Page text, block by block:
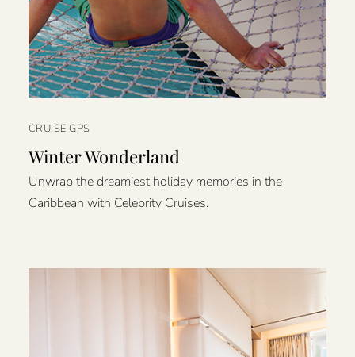
CRUISE GPS
Winter Wonderland
Unwrap the dreamiest holiday memories in the
Caribbean with Celebrity Cruises.